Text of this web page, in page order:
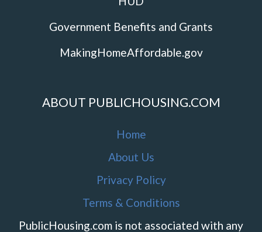
Government Benefits and Grants
MakingHomeAffordable.gov
ABOUT PUBLICHOUSING.COM
Home
About Us
Privacy Policy
Terms & Conditions
PublicHousing.com is not associated with any